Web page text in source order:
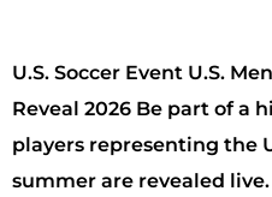
U.S. Soccer Event U.S.
Reveal 2026 Be part of a
players representing the
summer are revealed